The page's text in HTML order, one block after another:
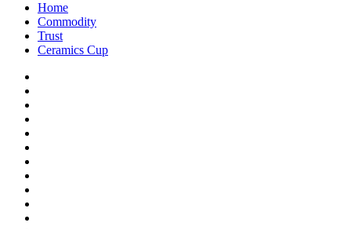
Home
Commodity
Trust
Ceramics Cup